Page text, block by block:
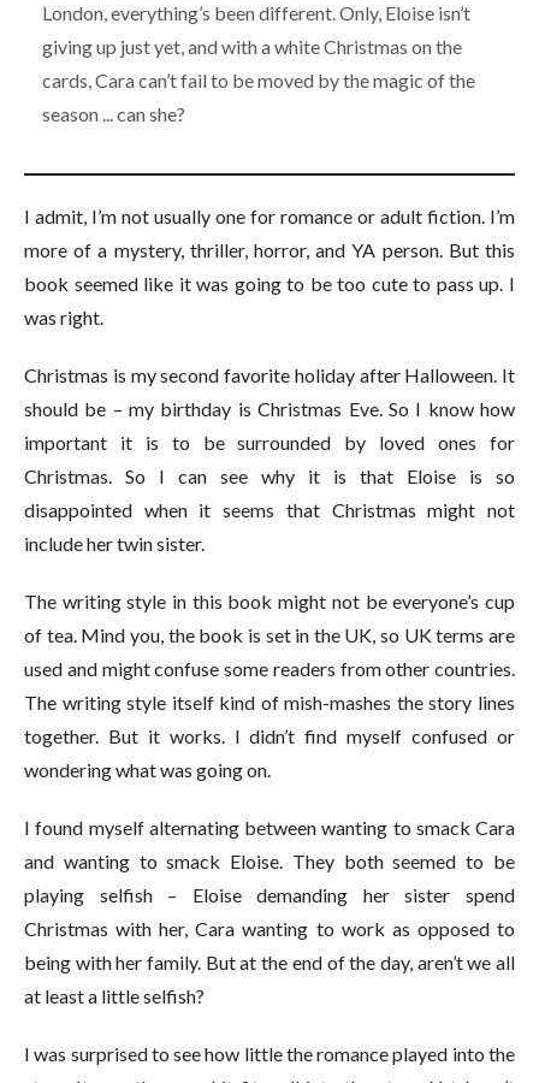
London, everything’s been different. Only, Eloise isn’t
giving up just yet, and with a white Christmas on the
cards, Cara can’t fail to be moved by the magic of the
season ... can she?
I admit, I’m not usually one for romance or adult fiction. I’m
more of a mystery, thriller, horror, and YA person. But this
book seemed like it was going to be too cute to pass up. I
was right.
Christmas is my second favorite holiday after Halloween. It
should be – my birthday is Christmas Eve. So I know how
important it is to be surrounded by loved ones for
Christmas. So I can see why it is that Eloise is so
disappointed when it seems that Christmas might not
include her twin sister.
The writing style in this book might not be everyone’s cup
of tea. Mind you, the book is set in the UK, so UK terms are
used and might confuse some readers from other countries.
The writing style itself kind of mish-mashes the story lines
together. But it works. I didn’t find myself confused or
wondering what was going on.
I found myself alternating between wanting to smack Cara
and wanting to smack Eloise. They both seemed to be
playing selfish – Eloise demanding her sister spend
Christmas with her, Cara wanting to work as opposed to
being with her family. But at the end of the day, aren’t we all
at least a little selfish?
I was surprised to see how little the romance played into the